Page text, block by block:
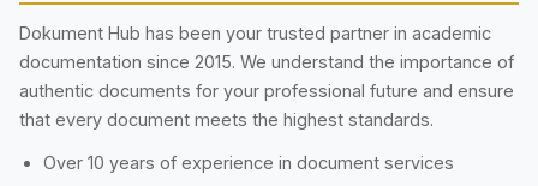
Dokument Hub has been your trusted partner in academic
documentation since 2015. We understand the importance of
authentic documents for your professional future and ensure
that every document meets the highest standards.
Over 10 years of experience in document services